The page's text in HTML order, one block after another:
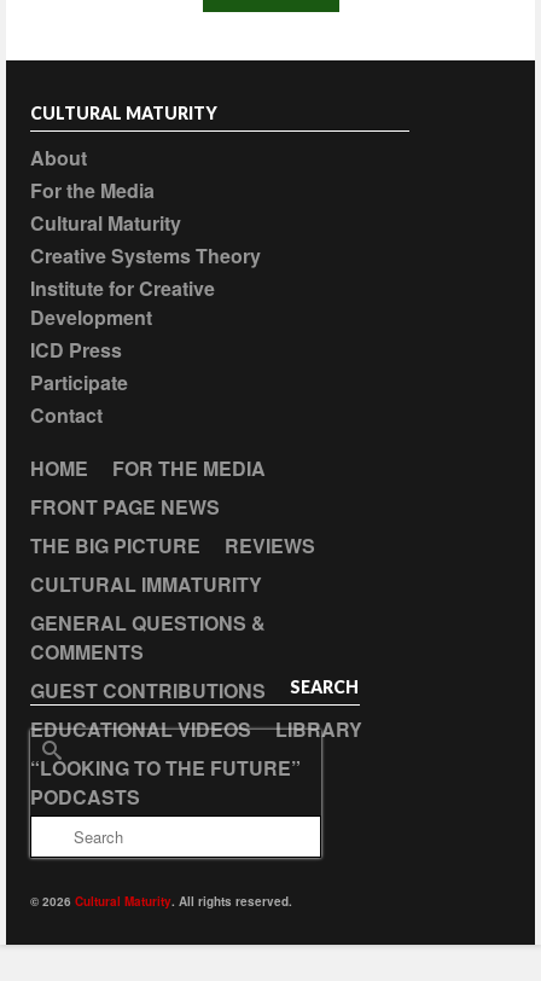
CULTURAL MATURITY
About
For the Media
Cultural Maturity
Creative Systems Theory
Institute for Creative
Development
ICD Press
Participate
Contact
HOME
FOR THE MEDIA
FRONT PAGE NEWS
THE BIG PICTURE
REVIEWS
CULTURAL IMMATURITY
GENERAL QUESTIONS &
COMMENTS
GUEST CONTRIBUTIONS
EDUCATIONAL VIDEOS
LIBRARY
“LOOKING TO THE FUTURE”
PODCASTS
SEARCH
© 2026 Cultural Maturity. All rights reserved.